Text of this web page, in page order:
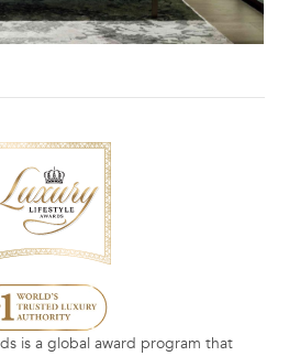
is a global award program that